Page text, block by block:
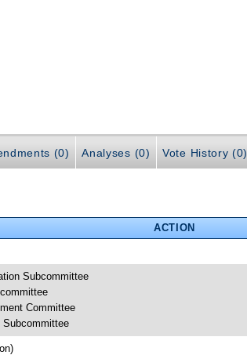
(0) Analyses (0) Vote History (0)
ACTION
Subcommittee
Committee
Subcommittee